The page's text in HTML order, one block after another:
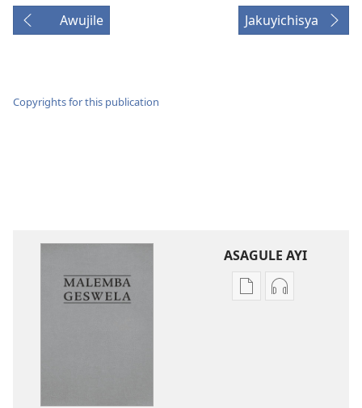
Awujile Jakuyichisya
Copyrights for this publication
ASAGULE AYI
AsaguleKusagula